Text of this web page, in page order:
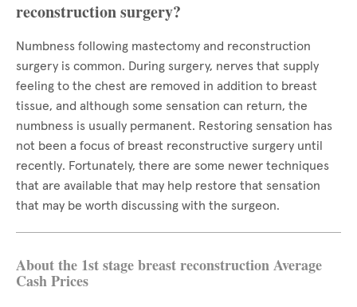
reconstruction surgery?
Numbness following mastectomy and reconstruction
surgery is common. During surgery, nerves that supply
feeling to the chest are removed in addition to breast
tissue, and although some sensation can return, the
numbness is usually permanent. Restoring sensation has
not been a focus of breast reconstructive surgery until
recently. Fortunately, there are some newer techniques
that are available that may help restore that sensation
that may be worth discussing with the surgeon.
About the 1st stage breast reconstruction Average
Cash Prices